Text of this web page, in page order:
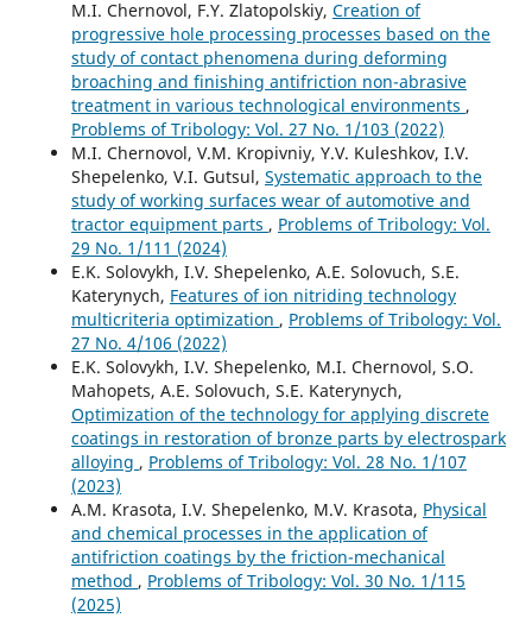
M.I. Chernovol, F.Y. Zlatopolskiy, Creation of
progressive hole processing processes based on the
study of contact phenomena during deforming
broaching and finishing antifriction non-abrasive
treatment in various technological environments ,
Problems of Tribology: Vol. 27 No. 1/103 (2022)
M.I. Chernovol, V.M. Kropivniy, Y.V. Kuleshkov, I.V.
Shepelenko, V.I. Gutsul, Systematic approach to the
study of working surfaces wear of automotive and
tractor equipment parts , Problems of Tribology: Vol.
29 No. 1/111 (2024)
E.K. Solovykh, I.V. Shepelenko, A.E. Solovuch, S.E.
Katerynych, Features of ion nitriding technology
multicriteria optimization , Problems of Tribology: Vol.
27 No. 4/106 (2022)
E.K. Solovykh, I.V. Shepelenko, M.I. Chernovol, S.O.
Mahopets, A.E. Solovuch, S.E. Katerynych,
Optimization of the technology for applying discrete
coatings in restoration of bronze parts by electrospark
alloying , Problems of Tribology: Vol. 28 No. 1/107
(2023)
A.M. Krasota, I.V. Shepelenko, M.V. Krasota, Physical
and chemical processes in the application of
antifriction coatings by the friction-mechanical
method , Problems of Tribology: Vol. 30 No. 1/115
(2025)